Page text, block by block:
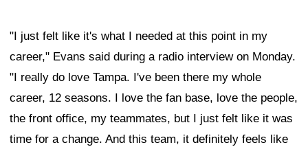
"I just felt like it's what I needed at this point in my
career," Evans said during a radio interview on Monday.
"I really do love Tampa. I've been there my whole
career, 12 seasons. I love the fan base, love the people,
the front office, my teammates, but I just felt like it was
time for a change. And this team, it definitely feels like